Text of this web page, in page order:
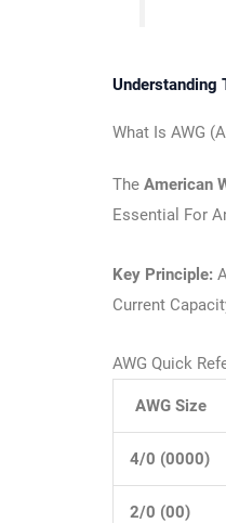
Understanding
What Is AWG
TheAmerican
Essential For
Key Principle:
Current
AWG Quick
AWG Size
4/0 (0000)
2/0 (00)